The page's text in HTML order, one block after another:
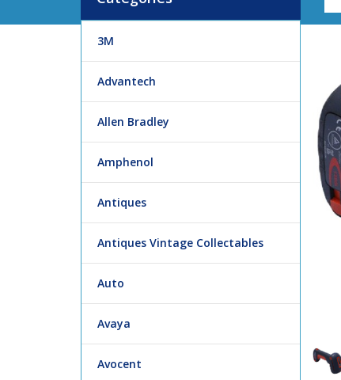
3M
Advantech
Allen Bradley
Amphenol
Antiques
Antiques Vintage Collectables
Auto
Avaya
Avocent